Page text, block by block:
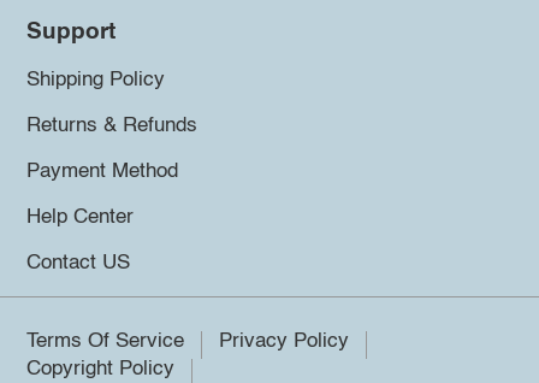
Support
Shipping Policy
Returns & Refunds
Payment Method
Help Center
Contact US
Terms Of Service
Privacy Policy
Copyright Policy